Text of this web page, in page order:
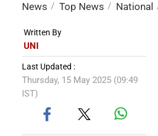
News Top News National
Written By
UNI
Last Updated :
Thursday, 15 May 2025 (09:49
IST)